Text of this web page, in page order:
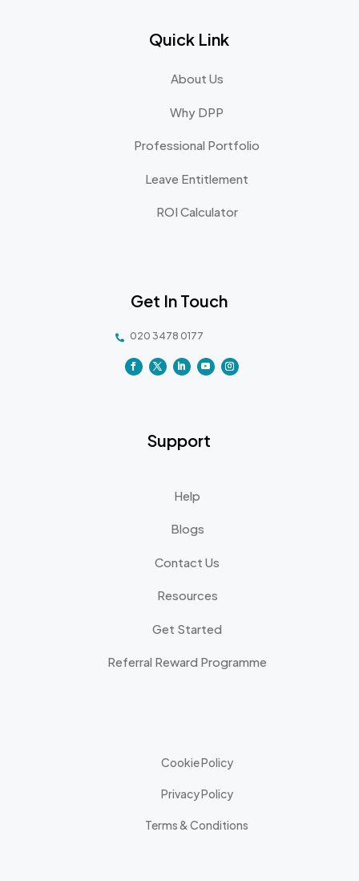
Quick Link
About Us
Why DPP
Professional Portfolio
Leave Entitlement
ROI Calculator
Get In Touch
 020 3478 0177
Support
Help
Blogs
Contact Us
Resources
Get Started
Referral Reward Programme
Cookie Policy
Privacy Policy
Terms & Conditions